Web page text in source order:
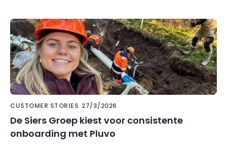
CUSTOMER STORIES 27/3/2026
De Siers Groep kiest voor consistente
onboarding met Pluvo